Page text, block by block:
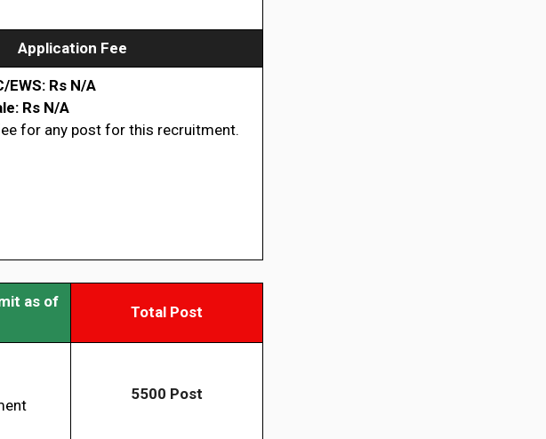
Application Fee
EWS: Rs N/A
Rs N/A
for any post for this recruitment.
as of
Total Post
5500 Post